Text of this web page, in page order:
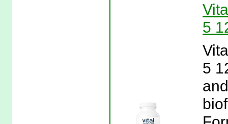
5
5